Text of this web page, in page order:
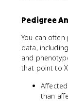
Pedigree
You can
data,
and
that point to
than